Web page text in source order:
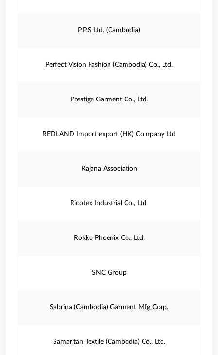
P.P.S Ltd. (Cambodia)
Perfect Vision Fashion (Cambodia) Co., Ltd.
Prestige Garment Co., Ltd.
REDLAND Import export (HK) Company Ltd
Rajana Association
Ricotex Industrial Co., Ltd.
Rokko Phoenix Co., Ltd.
SNC Group
Sabrina (Cambodia) Garment Mfg Corp.
Samaritan Textile (Cambodia) Co., Ltd.